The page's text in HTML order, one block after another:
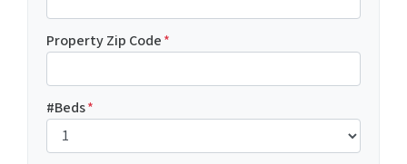
Property Zip Code*
#Beds*